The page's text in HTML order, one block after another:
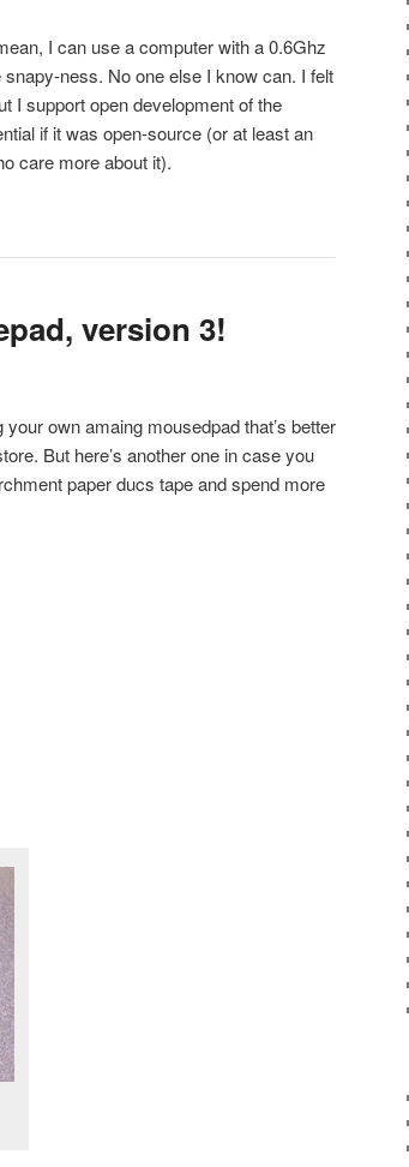
I can use a computer with a 0.6Ghz
ness. No one else I know can. I felt
I support open development of the
if it was open-source (or at least an
care more about it).
version 3!
own amaing mousedpad that’s better
But here’s another one in case you
paper ducs tape and spend more